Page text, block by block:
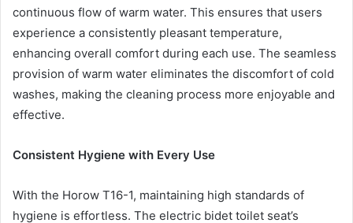
continuous flow of warm water. This ensures that users
experience a consistently pleasant temperature,
enhancing overall comfort during each use. The seamless
provision of warm water eliminates the discomfort of cold
washes, making the cleaning process more enjoyable and
effective.
Consistent Hygiene with Every Use
With the Horow T16-1, maintaining high standards of
hygiene is effortless. The electric bidet toilet seat’s